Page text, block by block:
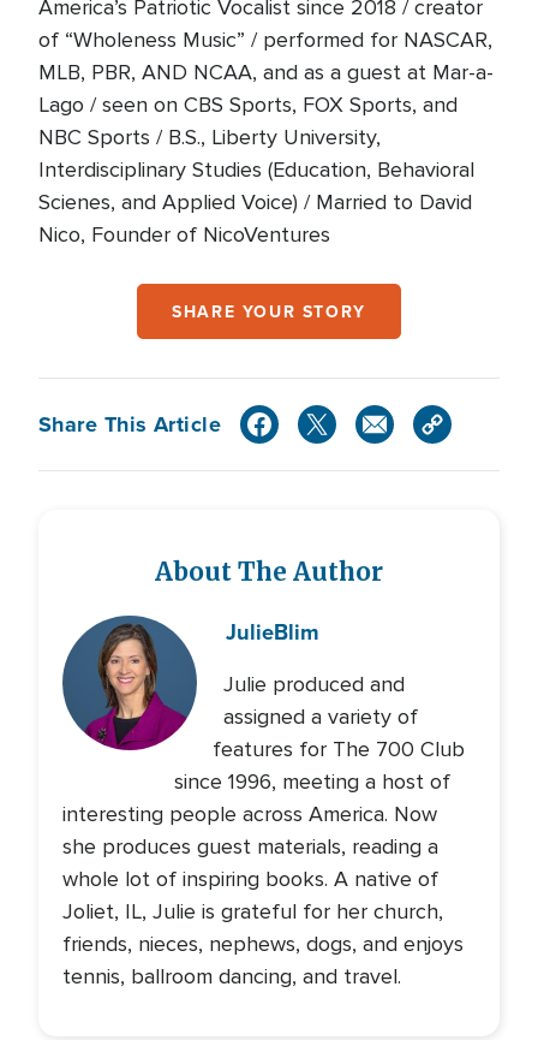
America’s Patriotic Vocalist since 2018 / creator
of “Wholeness Music” / performed for NASCAR,
MLB, PBR, AND NCAA, and as a guest at Mar-a-
Lago / seen on CBS Sports, FOX Sports, and
NBC Sports / B.S., Liberty University,
Interdisciplinary Studies (Education, Behavioral
Scienes, and Applied Voice) / Married to David
Nico, Founder of NicoVentures
SHARE YOUR STORY
Share This Article
About The Author
JulieBlim
Julie produced and
assigned a variety of
features for The 700 Club
since 1996, meeting a host of
interesting people across America. Now
she produces guest materials, reading a
whole lot of inspiring books. A native of
Joliet, IL, Julie is grateful for her church,
friends, nieces, nephews, dogs, and enjoys
tennis, ballroom dancing, and travel.